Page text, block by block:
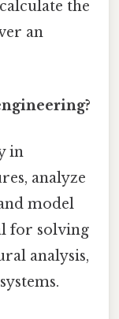
the
an
in
analyze
model
for solving
analysis,